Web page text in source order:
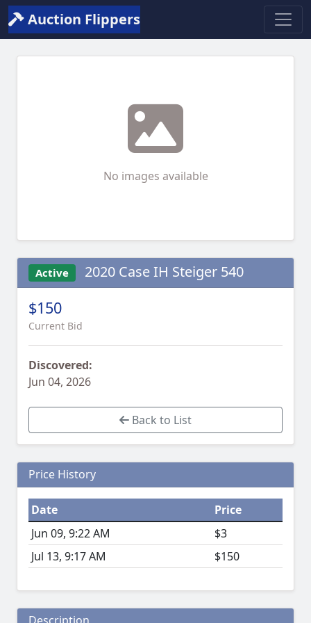
Auction Flippers
No images available
Active 2020 Case IH Steiger 540
$150
Current Bid
Discovered:
Jun 04, 2026
Back to List
Price History
Date
Price
Jun 09, 9:22 AM
$3
Jul 13, 9:17 AM
$150